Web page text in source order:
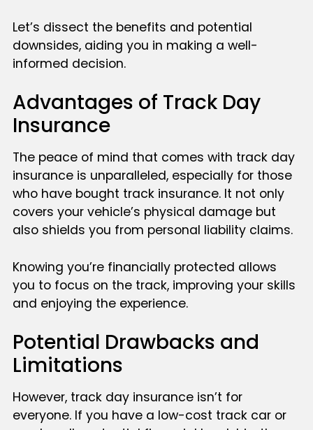
Let’s dissect the benefits and potential
downsides, aiding you in making a well-
informed decision.
Advantages of Track Day
Insurance
The peace of mind that comes with track day
insurance is unparalleled, especially for those
who have bought track insurance. It not only
covers your vehicle’s physical damage but
also shields you from personal liability claims.
Knowing you’re financially protected allows
you to focus on the track, improving your skills
and enjoying the experience.
Potential Drawbacks and
Limitations
However, track day insurance isn’t for
everyone. If you have a low-cost track car or